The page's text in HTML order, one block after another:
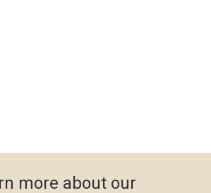
more about our